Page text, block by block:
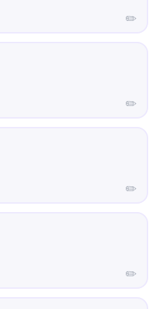
✏️
✏️
✏️
✏️